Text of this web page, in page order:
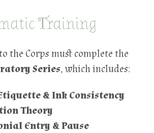
Training
the Corps must complete the
Series, which includes:
& Ink Consistency
Theory
Entry & Pause